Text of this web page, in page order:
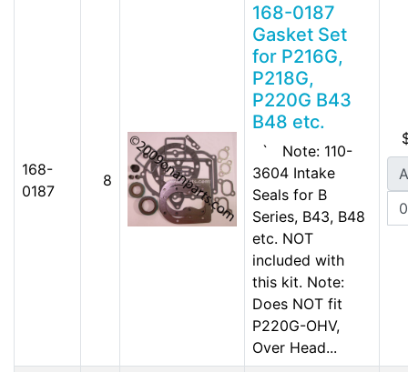
168-
0187
8
168-0187
Gasket Set
for P216G,
P218G,
P220G B43
B48 etc.
` Note: 110-
3604 Intake
Seals for B
Series, B43, B48
etc. NOT
included with
this kit. Note:
Does NOT fit
P220G-OHV,
Over Head...